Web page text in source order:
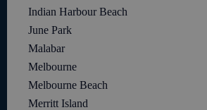
Indian Harbour Beach
June Park
Malabar
Melbourne
Melbourne Beach
Merritt Island